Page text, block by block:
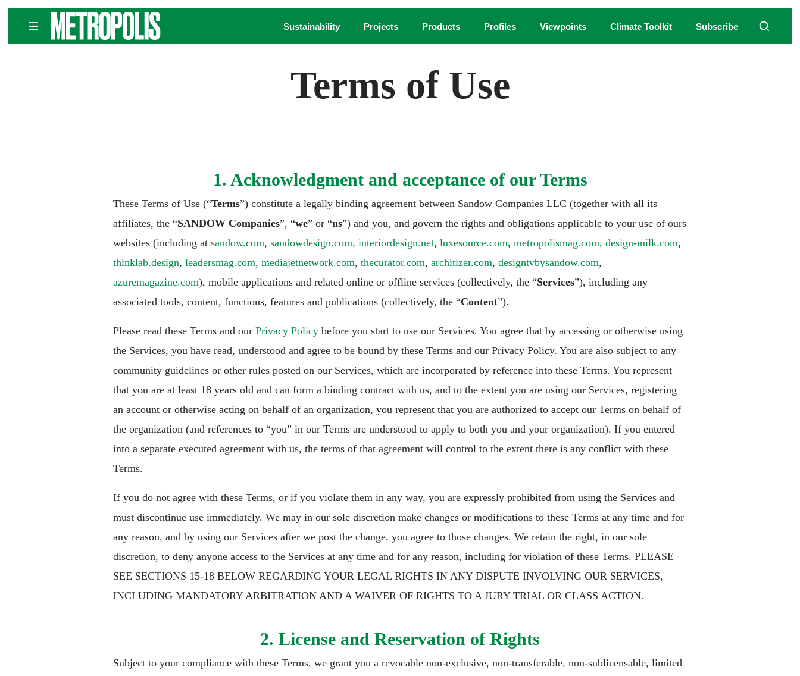
content
METROPOLIS Sustainability Projects Products Profiles Viewpoints Climate Toolkit Subscribe
Terms of Use
1. Acknowledgment and acceptance of our Terms
These Terms of Use (“Terms”) constitute a legally binding agreement between Sandow Companies LLC (together with all its
affiliates, the “SANDOW Companies”, “we” or “us”) and you, and govern the rights and obligations applicable to your use of ours
websites (including at sandow.com, sandowdesign.com, interiordesign.net, luxesource.com, metropolismag.com, design-milk.com,
thinklab.design, leadersmag.com, mediajetnetwork.com, thecurator.com, architizer.com, designtvbysandow.com,
azuremagazine.com), mobile applications and related online or offline services (collectively, the “Services”), including any
associated tools, content, functions, features and publications (collectively, the “Content”).
Please read these Terms and our Privacy Policy before you start to use our Services. You agree that by accessing or otherwise using
the Services, you have read, understood and agree to be bound by these Terms and our Privacy Policy. You are also subject to any
community guidelines or other rules posted on our Services, which are incorporated by reference into these Terms. You represent
that you are at least 18 years old and can form a binding contract with us, and to the extent you are using our Services, registering
an account or otherwise acting on behalf of an organization, you represent that you are authorized to accept our Terms on behalf of
the organization (and references to “you” in our Terms are understood to apply to both you and your organization). If you entered
into a separate executed agreement with us, the terms of that agreement will control to the extent there is any conflict with these
Terms.
If you do not agree with these Terms, or if you violate them in any way, you are expressly prohibited from using the Services and
must discontinue use immediately. We may in our sole discretion make changes or modifications to these Terms at any time and for
any reason, and by using our Services after we post the change, you agree to those changes. We retain the right, in our sole
discretion, to deny anyone access to the Services at any time and for any reason, including for violation of these Terms. PLEASE
SEE SECTIONS 15-18 BELOW REGARDING YOUR LEGAL RIGHTS IN ANY DISPUTE INVOLVING OUR SERVICES,
INCLUDING MANDATORY ARBITRATION AND A WAIVER OF RIGHTS TO A JURY TRIAL OR CLASS ACTION.
2. License and Reservation of Rights
Subject to your compliance with these Terms, we grant you a revocable non-exclusive, non-transferable, non-sublicensable, limited